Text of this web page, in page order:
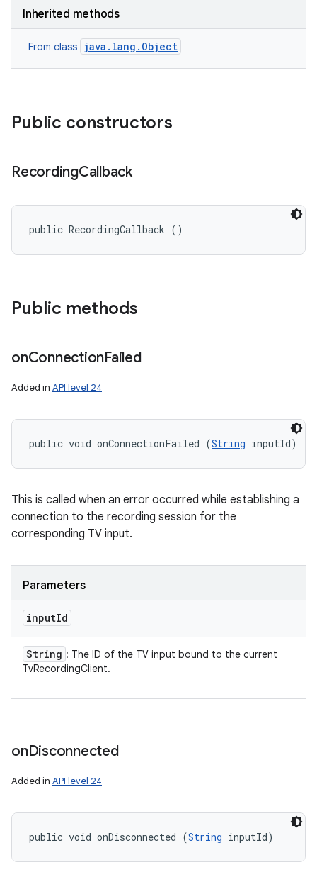
Inherited methods
From class java.lang.Object
Public constructors
RecordingCallback
public RecordingCallback ()
Public methods
onConnectionFailed
Added in API level 24
public void onConnectionFailed (String inputId)
This is called when an error occurred while establishing a
connection to the recording session for the
corresponding TV input.
Parameters
inputId
String : The ID of the TV input bound to the current
TvRecordingClient.
onDisconnected
Added in API level 24
public void onDisconnected (String inputId)